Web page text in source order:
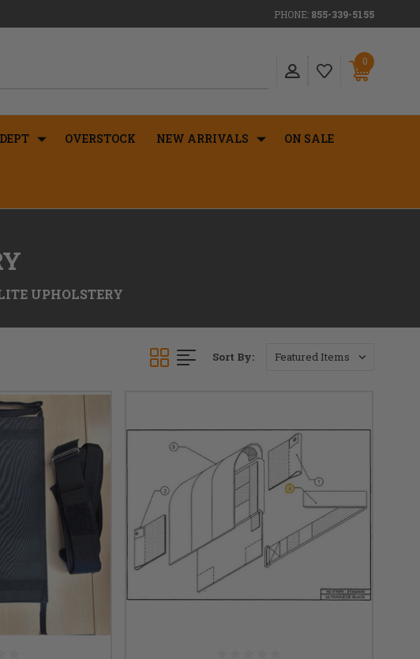
PHONE: 855-339-5155
0
OVERSTOCK NEW ARRIVALS ON SALE
UPHOLSTERY
Sort By: